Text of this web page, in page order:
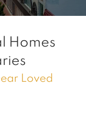
Homes
Loved